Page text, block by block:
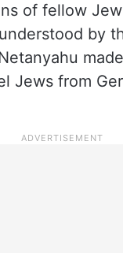
of fellow
by
Jews from